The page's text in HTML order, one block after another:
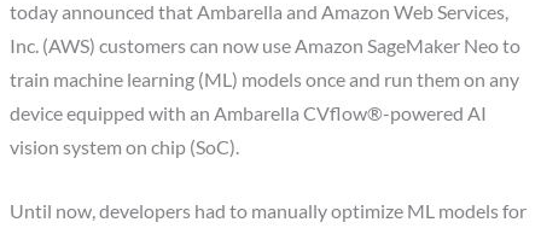
today announced that Ambarella and Amazon Web Services,
Inc. (AWS) customers can now use Amazon SageMaker Neo to
train machine learning (ML) models once and run them on any
device equipped with an Ambarella CVflow®-powered AI
vision system on chip (SoC).
Until now, developers had to manually optimize ML models for